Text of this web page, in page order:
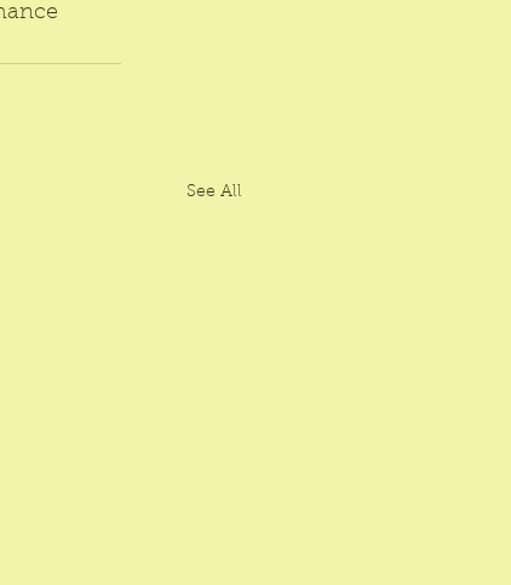
See All